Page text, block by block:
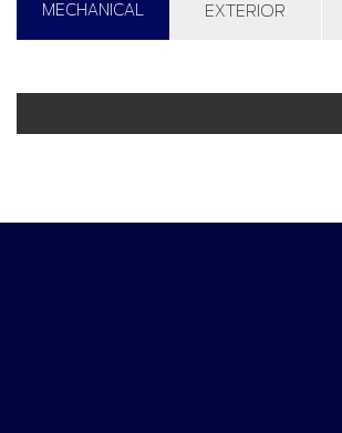
MECHANICAL EXTERIOR